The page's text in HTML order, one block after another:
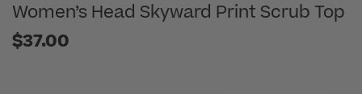
Women’s Head Skyward Print Scrub Top
$37.00